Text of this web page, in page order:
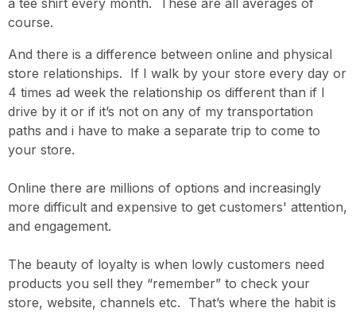
a tee shirt every month. These are all averages of
course.
And there is a difference between online and physical
store relationships. If I walk by your store every day or
4 times ad week the relationship os different than if I
drive by it or if it’s not on any of my transportation
paths and i have to make a separate trip to come to
your store.
Online there are millions of options and increasingly
more difficult and expensive to get customers' attention,
and engagement.
The beauty of loyalty is when lowly customers need
products you sell they “remember” to check your
store, website, channels etc. That’s where the habit is